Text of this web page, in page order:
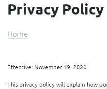
Downloads
RU
Privacy Policy
Home
Effective: November 19, 2020
This privacy policy will explain how